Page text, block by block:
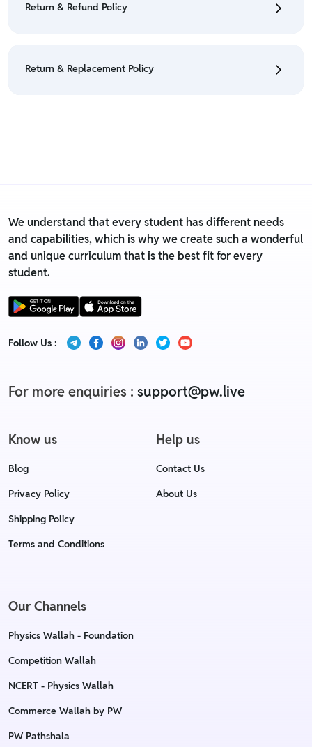
Policy
Return & Refund Policy
• For detailed information click here:
Return & Replacement Policy
We understand that every student has different needs
and capabilities, which is why we create such a wonderful
and unique curriculum that is the best fit for every
student.
Follow Us :
For more enquiries : support@pw.live
Know us
Blog
Privacy Policy
Shipping Policy
Terms and Conditions
Help us
Contact Us
About Us
Our Channels
Physics Wallah - Foundation
Competition Wallah
NCERT - Physics Wallah
Commerce Wallah by PW
PW Pathshala